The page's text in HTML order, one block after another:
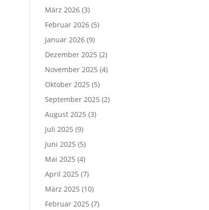
März 2026 (3)
Februar 2026 (5)
Januar 2026 (9)
Dezember 2025 (2)
November 2025 (4)
Oktober 2025 (5)
September 2025 (2)
August 2025 (3)
Juli 2025 (9)
Juni 2025 (5)
Mai 2025 (4)
April 2025 (7)
März 2025 (10)
Februar 2025 (7)